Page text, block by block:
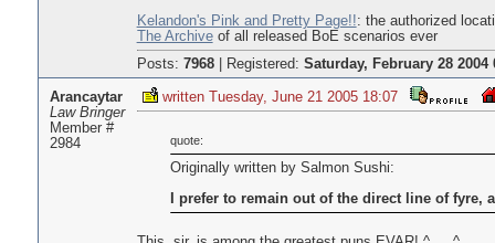
Kelandon's Pink and Pretty Page!!: the authorized
The Archiveof all released BoE scenarios ever
Posts: 7968| Registered: Saturday, February 28 2004
Arancaytar
Law Bringer
Member #
2984
written Tuesday, June 21 2005 18:07
quote:
Originally written by Salmon Sushi:
I prefer to remain out of the direct line of fyre,